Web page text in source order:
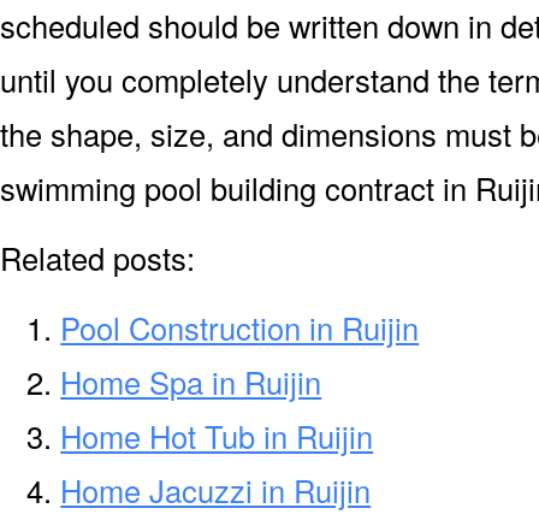
scheduled should be written down in
until you completely understand the
the shape, size, and dimensions must
swimming pool building contract in
Related posts:
Pool Construction in Ruijin
Home Spa in Ruijin
Home Hot Tub in Ruijin
Home Jacuzzi in Ruijin